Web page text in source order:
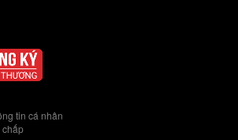
tin cá nhân
chấp